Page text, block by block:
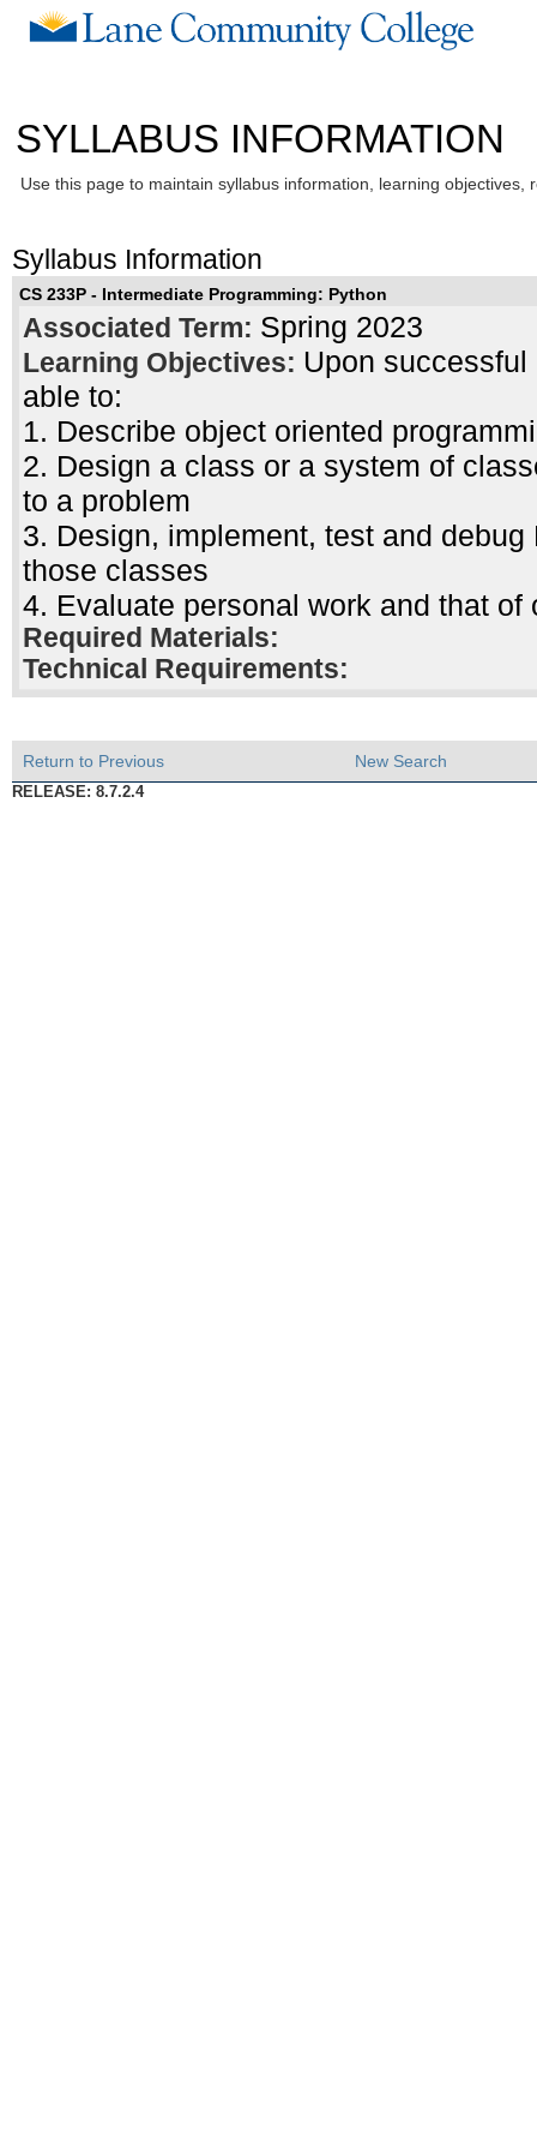
SYLLABUS INFORMATION
Use this page to maintain syllabus information, learning
Syllabus Information
CS 233P - Intermediate Programming: Python
Associated Term: Spring 2023
Learning Objectives: Upon
able to:
1. Describe object oriented
2. Design a class or a system of
to a problem
3. Design, implement, test and
those classes
4. Evaluate personal work and that
Required Materials:
Technical Requirements:
Return to Previous New Search
RELEASE: 8.7.2.4